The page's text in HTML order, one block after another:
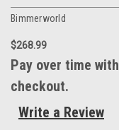
Bimmerworld
$268.99
Pay over time with
checkout.
Write a Review